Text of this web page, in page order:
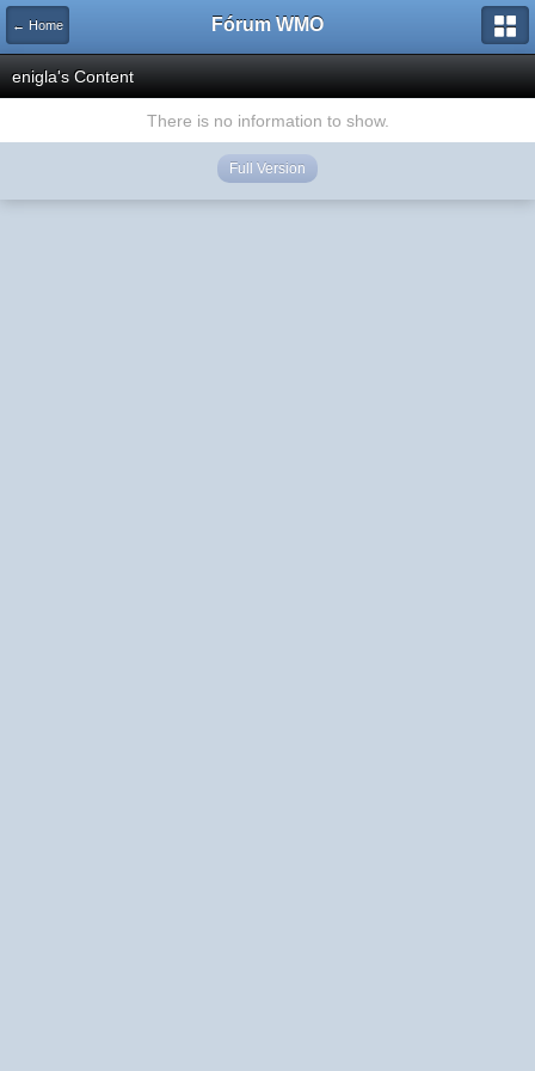
← Home Fórum WMO
enigla's Content
There is no information to show.
Full Version